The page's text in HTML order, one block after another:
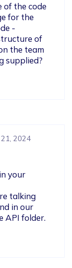
of the code
for the
-
of
the team
supplied?
2024
your
talking
in our
API folder.